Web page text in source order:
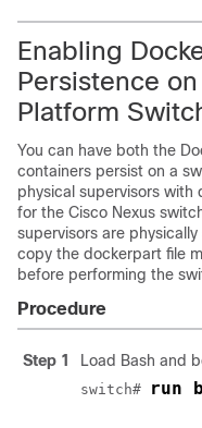
Enabling
Persistence
Platform
You can have both the
containers persist on a
physical supervisors with
for the Cisco Nexus
supervisors are
copy the dockerpart file
before performing the
Procedure
Step 1 Load Bash and
switch# run